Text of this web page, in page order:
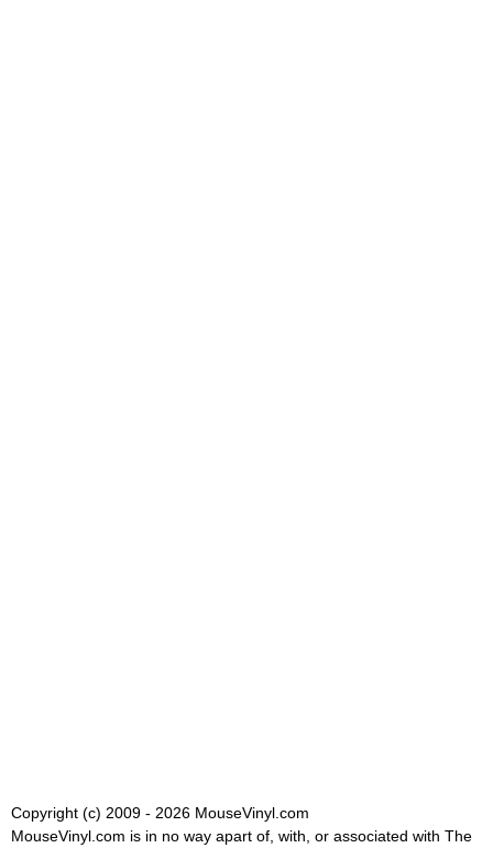
Copyright (c) 2009 - 2026 MouseVinyl.com
MouseVinyl.com is in no way apart of, with, or associated with The